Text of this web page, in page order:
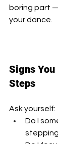
boring part
your dance.
Signs
Steps
Ask yourself:
Do I